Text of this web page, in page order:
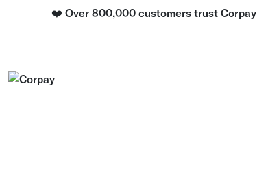
❤️ Over 800,000 customers trust Corpay